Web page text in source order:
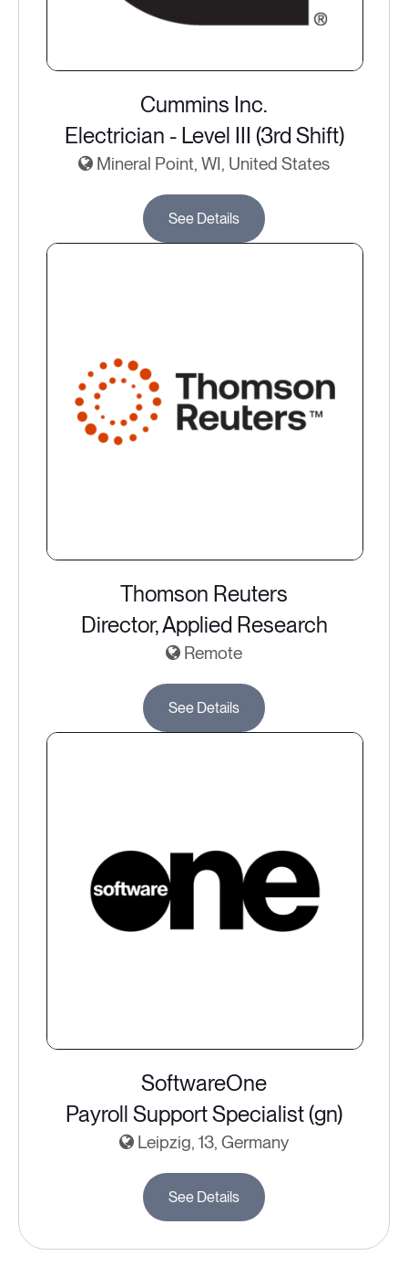
Cummins Inc.
Electrician - Level III (3rd Shift)
Mineral Point, WI, United States
See Details
Thomson Reuters
Director, Applied Research
Remote
See Details
SoftwareOne
Payroll Support Specialist (gn)
Leipzig, 13, Germany
See Details